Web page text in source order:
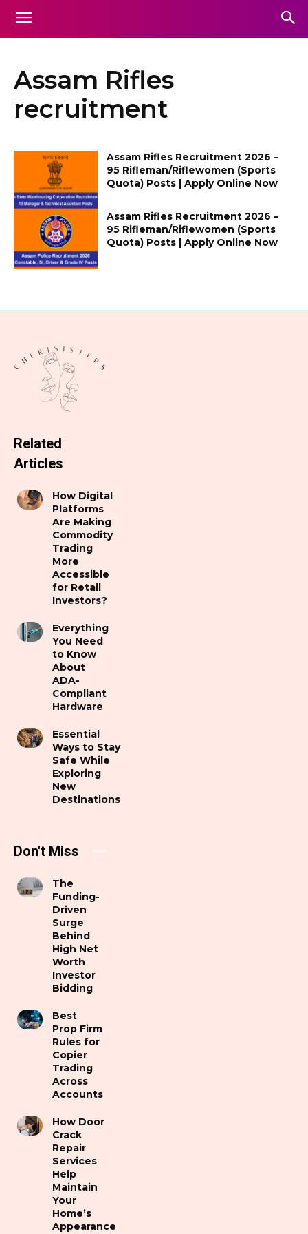
Assam Rifles
recruitment
Assam Rifles Recruitment 2026 –
95 Rifleman/Riflewomen (Sports
Quota) Posts | Apply Online Now
Assam Rifles Recruitment 2026 –
95 Rifleman/Riflewomen (Sports
Quota) Posts | Apply Online Now
Related
Articles
How Digital
Platforms
Are Making
Commodity
Trading
More
Accessible
for Retail
Investors?
Everything
You Need
to Know
About
ADA-
Compliant
Hardware
Essential
Ways to Stay
Safe While
Exploring
New
Destinations
Don't Miss
The
Funding-
Driven
Surge
Behind
High Net
Worth
Investor
Bidding
Best
Prop Firm
Rules for
Copier
Trading
Across
Accounts
How Door
Crack
Repair
Services
Help
Maintain
Your
Home’s
Appearance